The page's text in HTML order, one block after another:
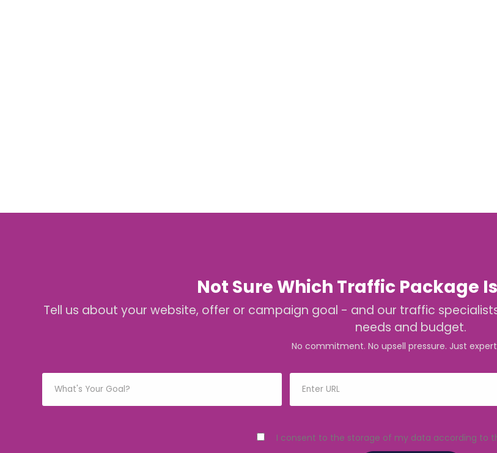
Not Sure Which Traffic Package
Tell us about your website, offer or campaign goal - and our traffic
needs and budget.
No commitment. No upsell pressure. Just
I consent to the storage of my data according to